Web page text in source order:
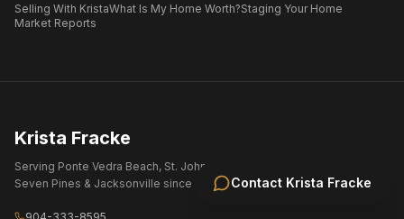
Contact Krista Fracke
Selling With KristaWhat Is My Home Worth?Staging Your Home
Market Reports
Krista Fracke
Serving Ponte Vedra Beach, St. Johns County, Nocatee, eTown,
Seven Pines & Jacksonville since 2004.
904-333-8595